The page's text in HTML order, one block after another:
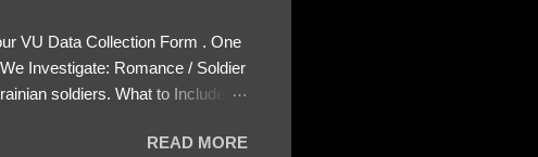
VU Data Collection Form . One
Investigate: Romance / Soldier
soldiers. What to Include:
specify how (e.g., bank
READ MORE